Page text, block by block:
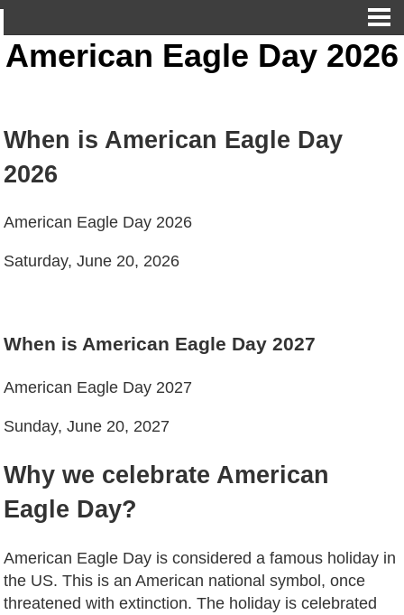
American Eagle Day 2026
When is American Eagle Day
2026
American Eagle Day 2026
Saturday, June 20, 2026
When is American Eagle Day 2027
American Eagle Day 2027
Sunday, June 20, 2027
Why we celebrate American
Eagle Day?
American Eagle Day is considered a famous holiday in
the US. This is an American national symbol, once
threatened with extinction. The holiday is celebrated